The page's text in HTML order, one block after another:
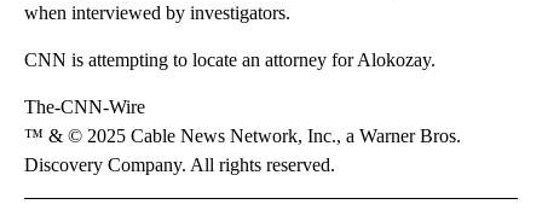
when interviewed by investigators.
CNN is attempting to locate an attorney for Alokozay.
The-CNN-Wire
™ & © 2025 Cable News Network, Inc., a Warner Bros.
Discovery Company. All rights reserved.